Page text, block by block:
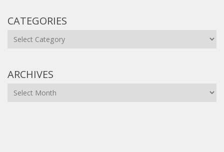
CATEGORIES
Categories
ARCHIVES
Archives